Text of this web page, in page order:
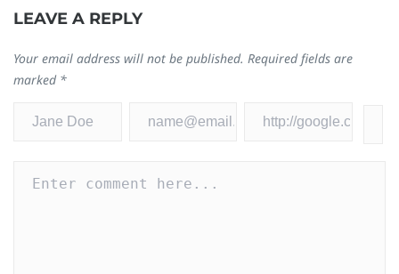
Update
0
LEAVE A REPLY
Your email address will not be published. Required fields are
marked *